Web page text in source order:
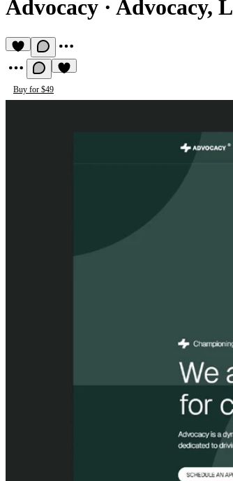
Advocacy · Advocacy,
Buy for $49